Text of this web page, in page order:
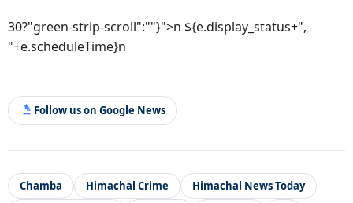
30?"green-strip-scroll":""}">n ${e.display_status+",
"+e.scheduleTime}n
Follow us on Google News
Chamba Himachal Crime
Himachal News Today